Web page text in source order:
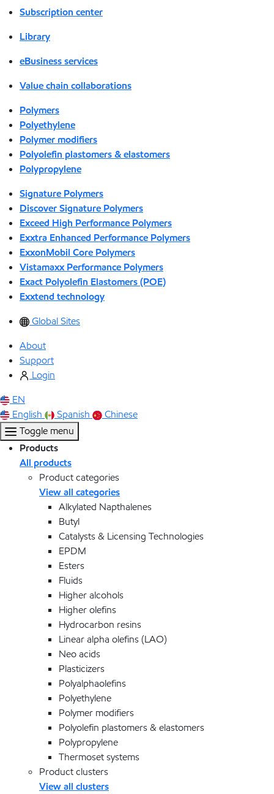
Subscription center
Library
eBusiness services
Value chain collaborations
Polymers
Polyethylene
Polymer modifiers
Polyolefin plastomers & elastomers
Polypropylene
Signature Polymers
Discover Signature Polymers
Exceed High Performance Polymers
Exxtra Enhanced Performance Polymers
ExxonMobil Core Polymers
Vistamaxx Performance Polymers
Exact Polyolefin Elastomers (POE)
Exxtend technology
Global Sites
About
Support
Login
EN
English
Spanish
Chinese
Toggle menu
Products
All products
Product categories
View all categories
Alkylated Napthalenes
Butyl
Catalysts & Licensing Technologies
EPDM
Esters
Fluids
Higher alcohols
Higher olefins
Hydrocarbon resins
Linear alpha olefins (LAO)
Neo acids
Plasticizers
Polyalphaolefins
Polyethylene
Polymer modifiers
Polyolefin plastomers & elastomers
Polypropylene
Thermoset systems
Product clusters
View all clusters